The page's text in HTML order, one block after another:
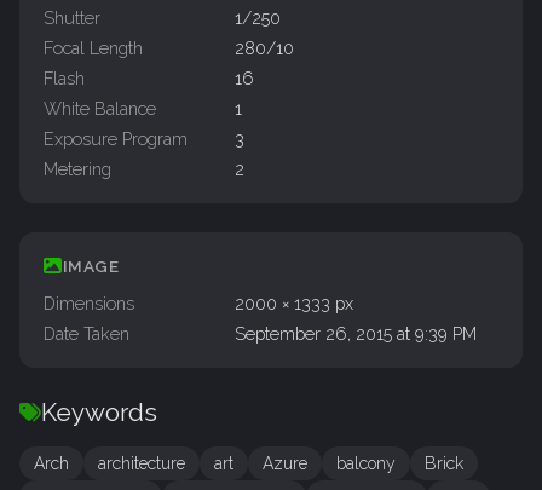
Shutter
1/250
Focal Length
280/10
Flash
16
White Balance
1
Exposure Program
3
Metering
2
IMAGE
Dimensions
2000 × 1333 px
Date Taken
September 26, 2015 at 9:39 PM
Keywords
Arch architecture art Azure balcony
Brick